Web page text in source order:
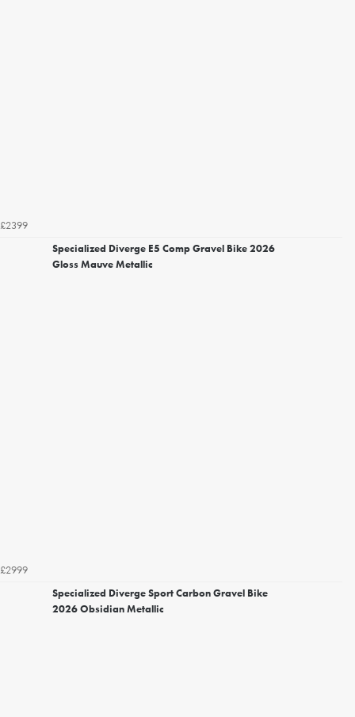
£2399
Specialized Diverge E5 Comp Gravel Bike 2026
Gloss Mauve Metallic
£2999
Specialized Diverge Sport Carbon Gravel Bike
2026 Obsidian Metallic